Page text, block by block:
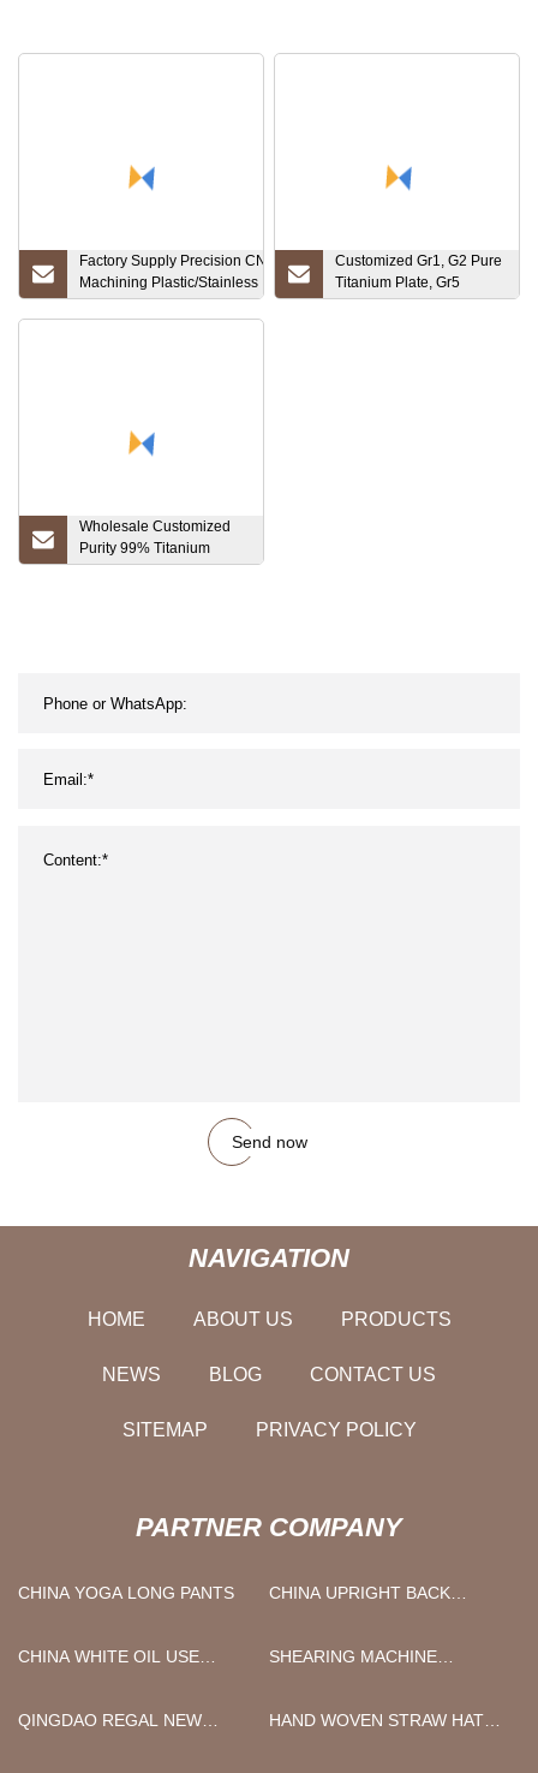
Factory Supply Precision CNC
Machining Plastic/Stainless
Steel/Brass/Aluminum/Titanium
Parts CNC Turning Mechanical
Customized Gr1, G2 Pure
Titanium Plate, Gr5
Taitanium Alloy Sheet
Wholesale Customized
Purity 99% Titanium
Plates Titanium Price on
Send now
NAVIGATION
HOME ABOUT US PRODUCTS
NEWS BLOG CONTACT US
SITEMAP PRIVACY POLICY
PARTNER COMPANY
CHINA YOGA LONG PANTS
CHINA UPRIGHT BACK
REFRIGERATOR
CHINA WHITE OIL USE
SHEARING MACHINE
QINGDAO REGAL NEW
HAND WOVEN STRAW HAT